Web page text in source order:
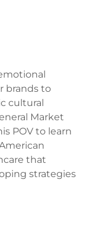
brands to
cultural
Market
POV to learn
that
strategies